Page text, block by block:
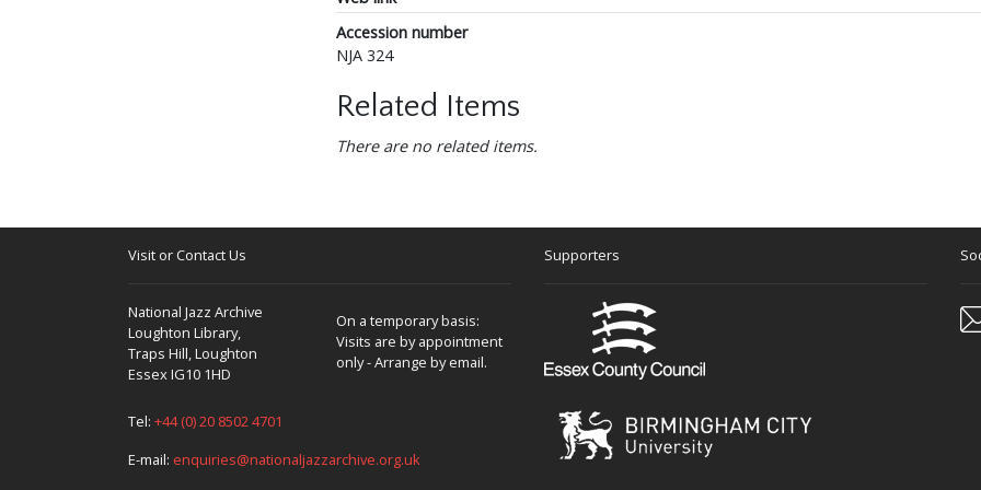
Accession number
NJA 324
Related Items
There are no related items.
Visit or Contact Us
National Jazz Archive
Loughton Library,
Traps Hill, Loughton
Essex IG10 1HD
On a temporary basis:
Visits are by appointment
only - Arrange by email.
Tel: +44 (0) 20 8502 4701
E-mail: enquiries@nationaljazzarchive.org.uk
Supporters